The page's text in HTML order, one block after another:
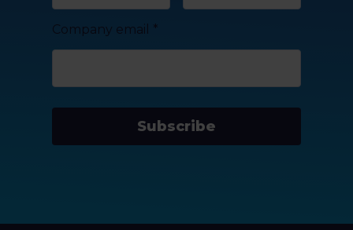
Company email *
Subscribe